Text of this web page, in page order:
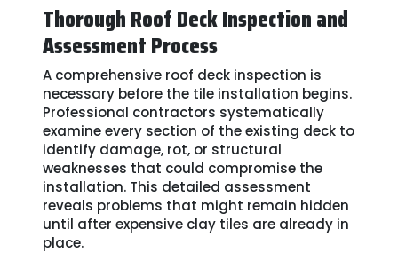
Thorough Roof Deck Inspection and
Assessment Process
A comprehensive roof deck inspection is
necessary before the tile installation begins.
Professional contractors systematically
examine every section of the existing deck to
identify damage, rot, or structural
weaknesses that could compromise the
installation. This detailed assessment
reveals problems that might remain hidden
until after expensive clay tiles are already in
place.